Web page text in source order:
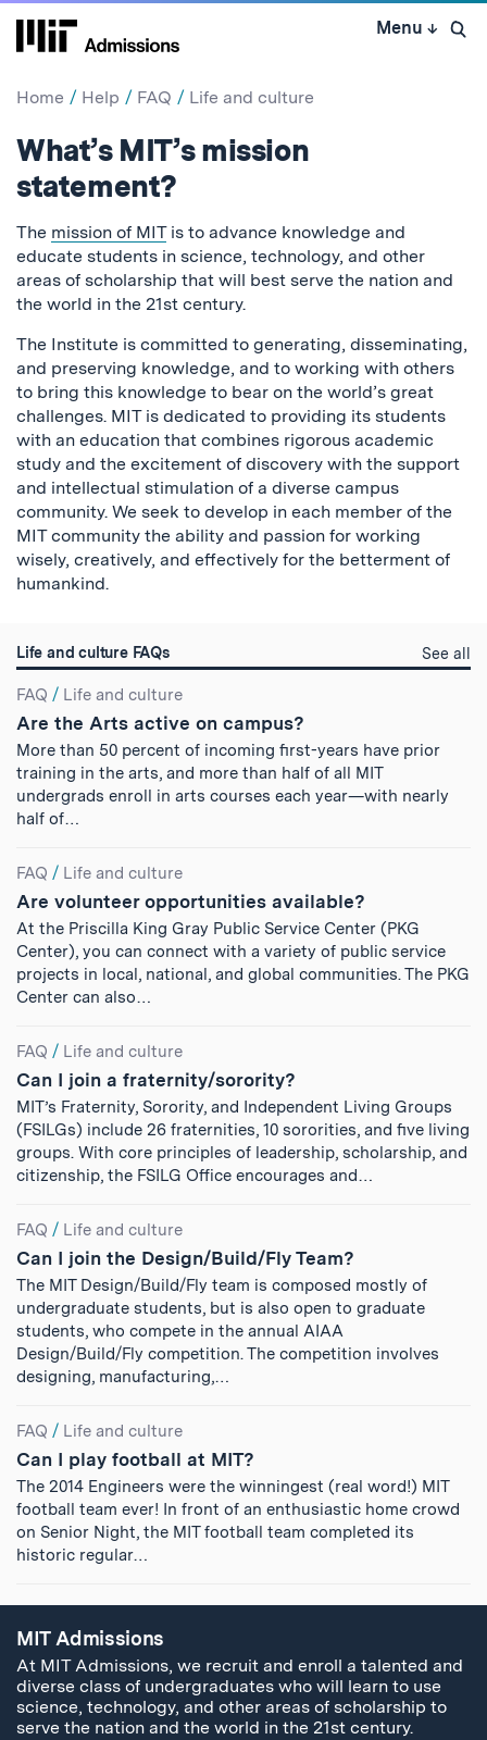
Skip
Menu ↓ Open
Home Help FAQ Life and culture
What’s MIT’s mission
statement?
The mission of MITis to advance knowledge and
educate students in science, technology, and other
areas of scholarship that will best serve the nation and
the world in the 21st century.
The Institute is committed to generating, disseminating,
and preserving knowledge, and to working with others
to bring this knowledge to bear on the world’s great
challenges. MIT is dedicated to providing its students
with an education that combines rigorous academic
study and the excitement of discovery with the support
and intellectual stimulation of a diverse campus
community. We seek to develop in each member of the
MIT community the ability and passion for working
wisely, creatively, and effectively for the betterment of
humankind.
Life and culture FAQs See all
Search
Results
FAQ / Life and culture
Are the Arts active on campus?
More than 50 percent of incoming first-years have prior
training in the arts, and more than half of all MIT
undergrads enroll in arts courses each year—with nearly
half of…
FAQ / Life and culture
Are volunteer opportunities available?
At the Priscilla King Gray Public Service Center (PKG
Center), you can connect with a variety of public service
projects in local, national, and global communities. The PKG
Center can also…
FAQ / Life and culture
Can I join a fraternity/sorority?
MIT’s Fraternity, Sorority, and Independent Living Groups
(FSILGs) include 26 fraternities, 10 sororities, and five living
groups. With core principles of leadership, scholarship, and
citizenship, the FSILG Office encourages and…
FAQ / Life and culture
Can I join the Design/Build/Fly Team?
The MIT Design/Build/Fly team is composed mostly of
undergraduate students, but is also open to graduate
students, who compete in the annual AIAA
Design/Build/Fly competition. The competition involves
designing, manufacturing,…
FAQ / Life and culture
Can I play football at MIT?
The 2014 Engineers were the winningest (real word!) MIT
football team ever! In front of an enthusiastic home crowd
on Senior Night, the MIT football team completed its
historic regular…
MIT Admissions
At MIT Admissions, we recruit and enroll a talented and
diverse class of undergraduates who will learn to use
science, technology, and other areas of scholarship to
serve the nation and the world in the 21st century.